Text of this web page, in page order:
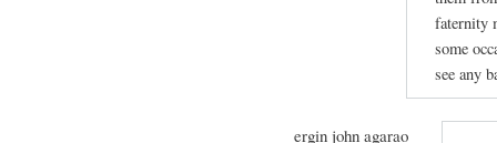
faternity
some
see any
ergin john agarao